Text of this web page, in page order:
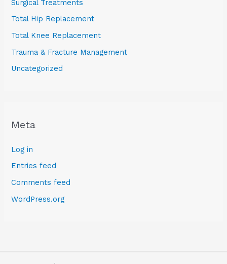
Surgical Treatments
Total Hip Replacement
Total Knee Replacement
Trauma & Fracture Management
Uncategorized
Meta
Log in
Entries feed
Comments feed
WordPress.org